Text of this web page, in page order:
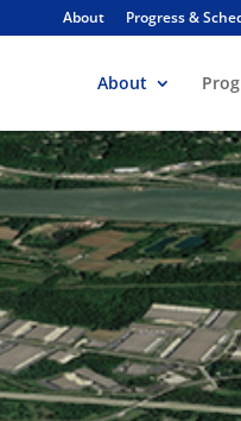
About Progress &
About